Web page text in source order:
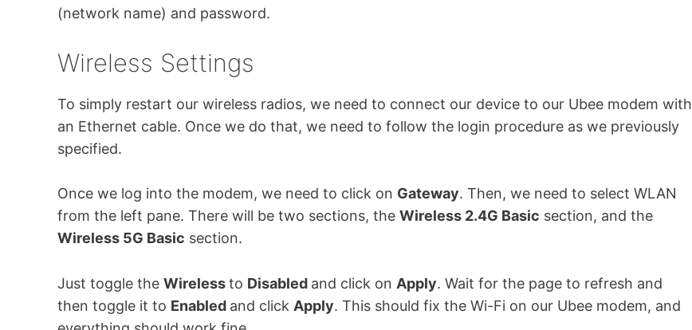
(network name) and password.
Wireless Settings
To simply restart our wireless radios, we need to connect our device to our Ubee modem with
an Ethernet cable. Once we do that, we need to follow the login procedure as we previously
specified.
Once we log into the modem, we need to click on Gateway. Then, we need to select WLAN
from the left pane. There will be two sections, the Wireless 2.4G Basic section, and the
Wireless 5G Basic section.
Just toggle the Wirelessto Disabled and click on Apply. Wait for the page to refresh and
then toggle it to Enabled and click Apply. This should fix the Wi-Fi on our Ubee modem, and